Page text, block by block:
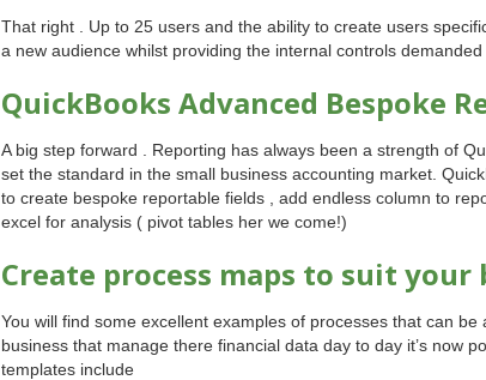
That right . Up to 25 users and the ability to create users
a new audience whilst providing the internal controls
QuickBooks Advanced Bespoke
A big step forward . Reporting has always been a strength of
set the standard in the small business accounting market.
to create bespoke reportable fields , add endless column to
excel for analysis ( pivot tables her we come!)
Create process maps to suit your
You will find some excellent examples of processes that can
business that manage there financial data day to day it’s now
templates include